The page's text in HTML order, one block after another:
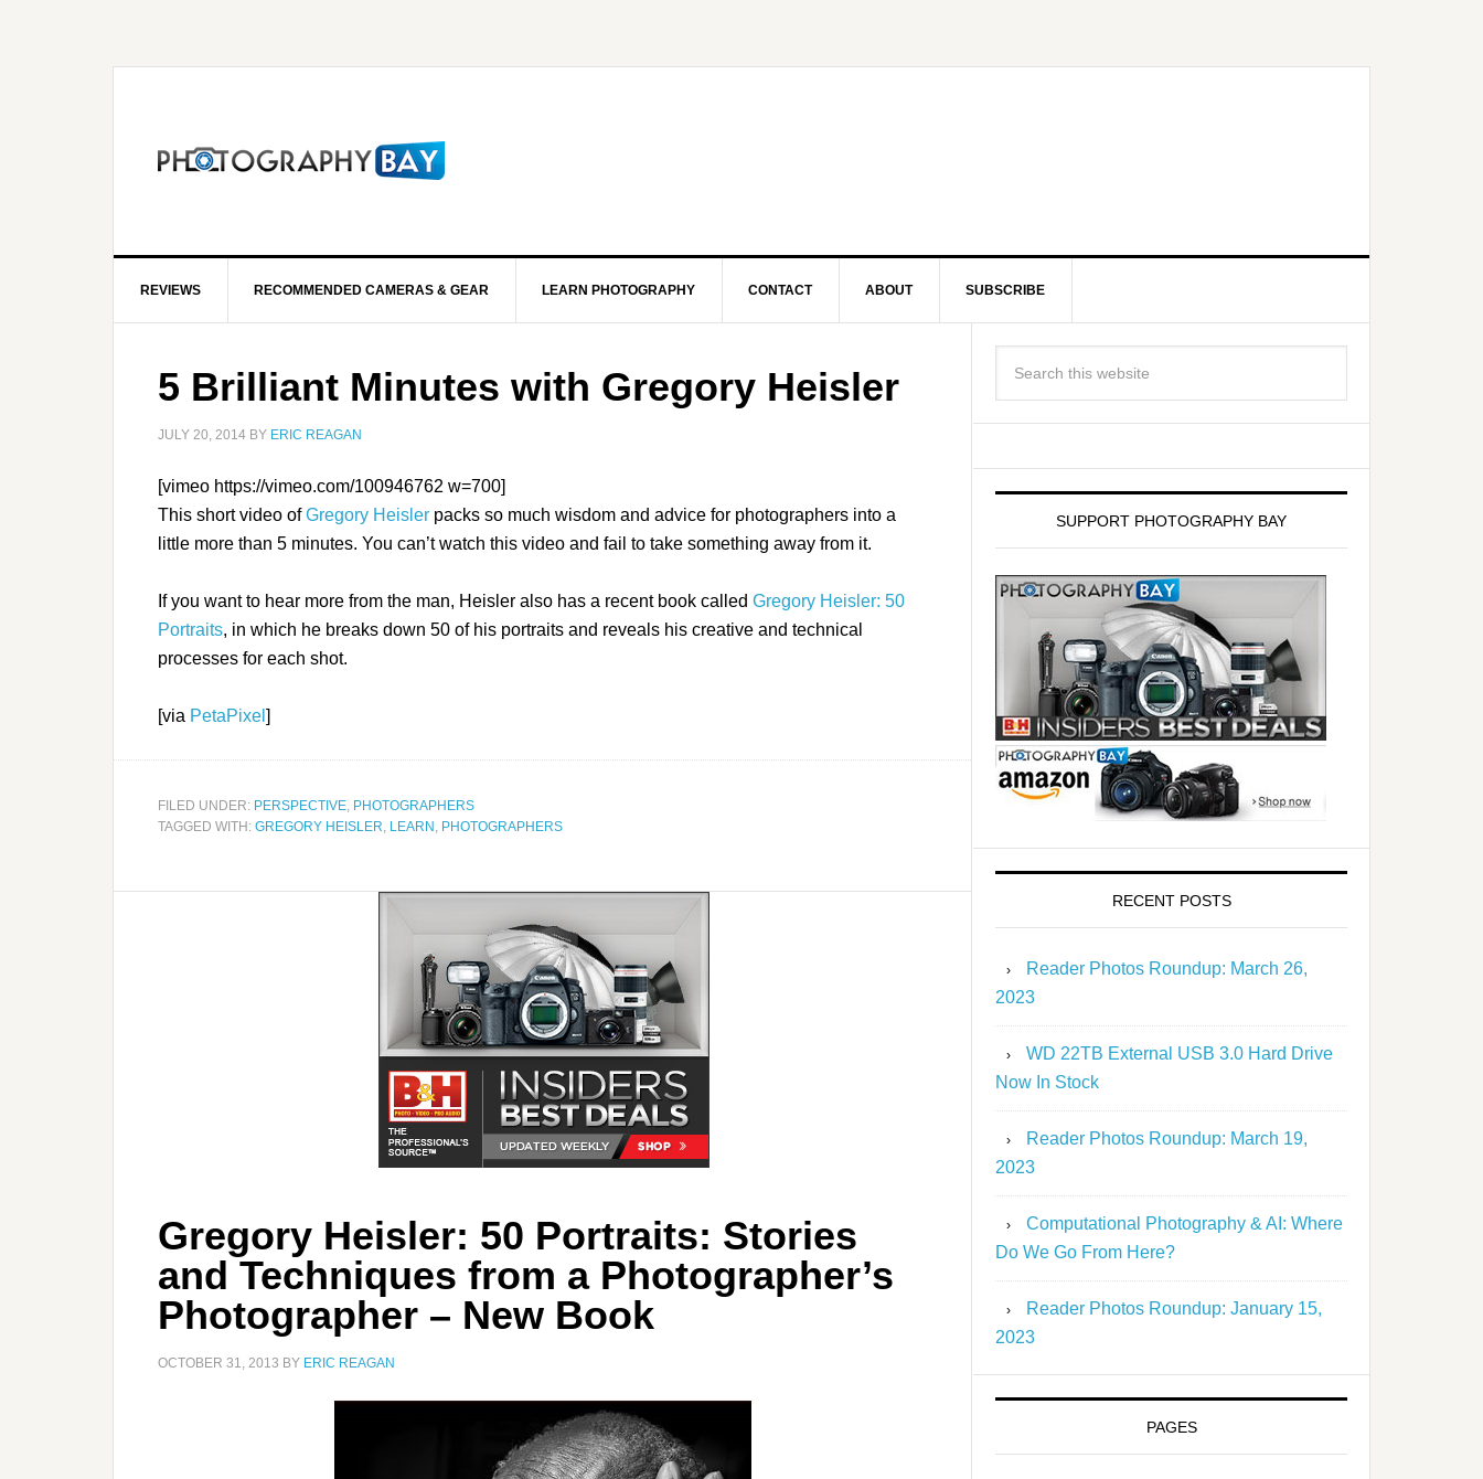
REVIEWS RECOMMENDED CAMERAS & GEAR LEARN PHOTOGRAPHY CONTACT ABOUT SUBSCRIBE
5 Brilliant Minutes with Gregory Heisler
JULY 20, 2014 BY ERIC REAGAN
[vimeo https://vimeo.com/100946762 w=700]
This short video ofGregory Heisler packs so much wisdom and advice for photographers into a
little more than 5 minutes. You can’t watch this video and fail to take something away from it.
If you want to hear more from the man, Heisler also has a recent book called Gregory Heisler: 50
Portraits, in which he breaks down 50 of his portraits and reveals his creative and technical
processes for each shot.
[via PetaPixel ]
FILED UNDER: PERSPECTIVE, PHOTOGRAPHERS
TAGGED WITH: GREGORY HEISLER, LEARN , PHOTOGRAPHERS
Gregory Heisler: 50 Portraits: Stories
and Techniques from a Photographer’s
Photographer – New Book
OCTOBER 31, 2013 BY ERIC REAGAN
SUPPORT PHOTOGRAPHY BAY
RECENT POSTS
Reader Photos Roundup: March 26,
2023
WD 22TB External USB 3.0 Hard Drive
Now In Stock
Reader Photos Roundup: March 19,
2023
Computational Photography & AI: Where
Do We Go From Here?
Reader Photos Roundup: January 15,
2023
PAGES